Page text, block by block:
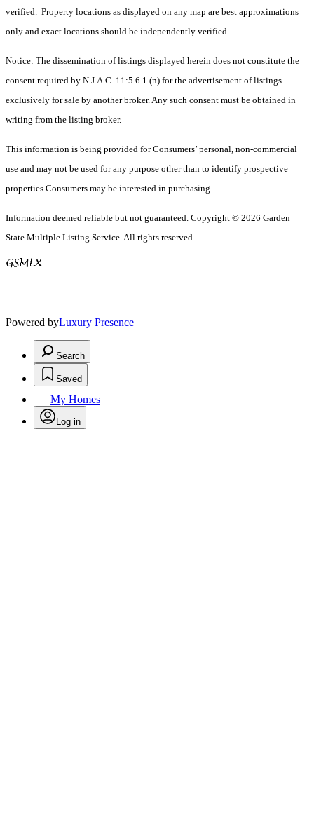
verified. Property locations as displayed on any map are best approximations
only and exact locations should be independently verified.
Notice: The dissemination of listings displayed herein does not constitute the
consent required by N.J.A.C. 11:5.6.1 (n) for the advertisement of listings
exclusively for sale by another broker. Any such consent must be obtained in
writing from the listing broker.
This information is being provided for Consumers’ personal, non-commercial
use and may not be used for any purpose other than to identify prospective
properties Consumers may be interested in purchasing.
Information deemed reliable but not guaranteed. Copyright © 2026 Garden
State Multiple Listing Service. All rights reserved.
Powered byLuxury Presence
Search
Saved
My Homes
Log in